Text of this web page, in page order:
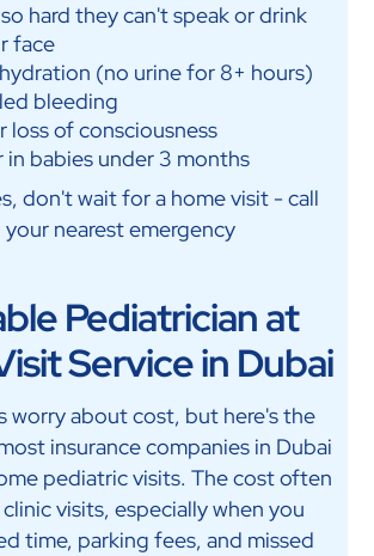
hard they can't speak or drink
face
(no urine for 8+ hours)
bleeding
loss of consciousness
in babies under 3 months
don't wait for a home visit - call
nearest emergency
Pediatrician at
Service in Dubai
worry about cost, but here's the
insurance companies in Dubai
pediatric visits. The cost often
visits, especially when you
time, parking fees, and missed